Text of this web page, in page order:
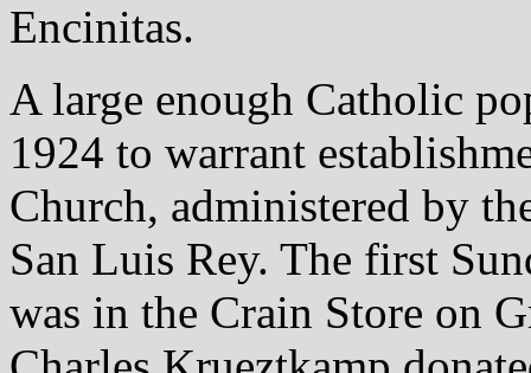
Encinitas.
A large enough Catholic
1924 to warrant
Church, administered by
San Luis Rey. The first
was in the Crain Store on